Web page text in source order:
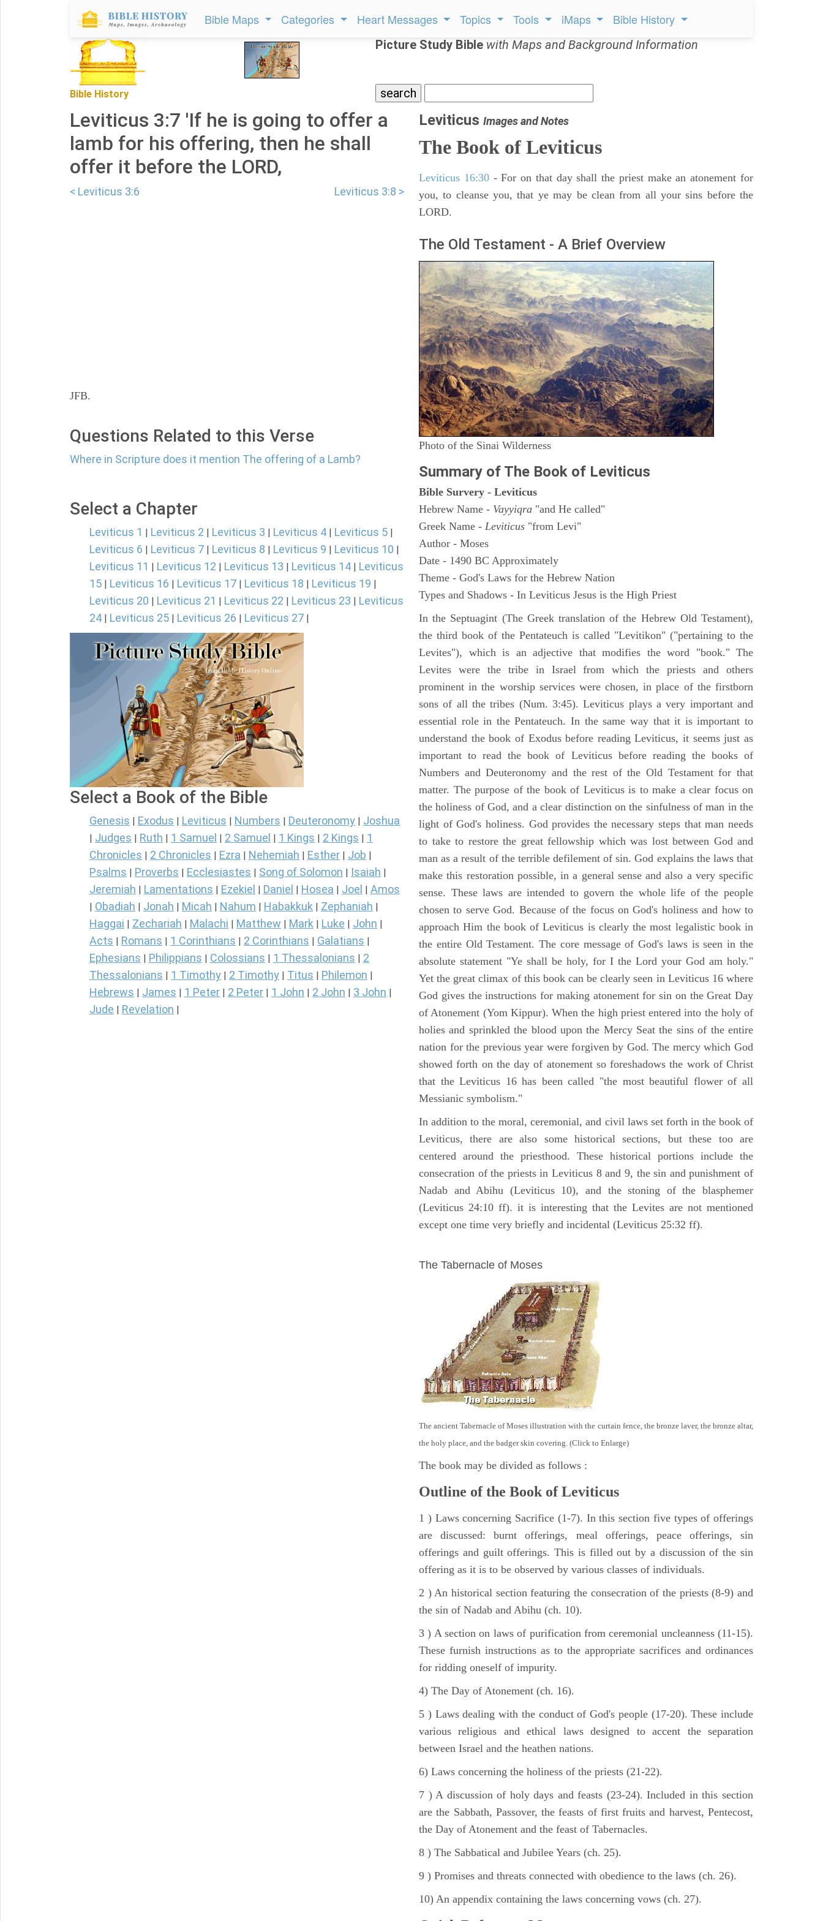
Bible Maps Categories Heart Messages Topics Tools iMaps Bible History
Bible History
Picture Study Bible with Maps and Background Information
Leviticus 3:7 'If he is going to offer a
lamb for his offering, then he shall
offer it before the LORD,
< Leviticus 3:6 Leviticus 3:8 >
JFB.
Questions Related to this Verse
Where in Scripture does it mention The offering of a Lamb?
Select a Chapter
Leviticus 1 | Leviticus 2 | Leviticus 3 | Leviticus 4 | Leviticus 5 |
Leviticus 6 | Leviticus 7 | Leviticus 8 | Leviticus 9 | Leviticus 10 |
Leviticus 11 | Leviticus 12 | Leviticus 13 | Leviticus 14 | Leviticus
15 | Leviticus 16 | Leviticus 17 | Leviticus 18 | Leviticus 19 |
Leviticus 20 | Leviticus 21 | Leviticus 22 | Leviticus 23 | Leviticus
24 | Leviticus 25 | Leviticus 26 | Leviticus 27 |
Select a Book of the Bible
Genesis Exodus Leviticus Numbers Deuteronomy Joshua
Judges Ruth 1 Samuel 2 Samuel 1 Kings 2 Kings
1
Chronicles
2 Chronicles Ezra Nehemiah Esther Job
Psalms Proverbs Ecclesiastes Song of Solomon Isaiah
Jeremiah Lamentations Ezekiel Daniel Hosea Joel Amos
Obadiah Jonah Micah Nahum Habakkuk Zephaniah
Haggai Zechariah Malachi Matthew Mark Luke John
Acts Romans 1 Corinthians 2 Corinthians Galatians
Ephesians Philippians Colossians 1 Thessalonians
2
Thessalonians
1 Timothy 2 Timothy Titus Philemon
Hebrews James 1 Peter 2 Peter 1 John 2 John 3 John
Jude Revelation
Leviticus Images and Notes
The Book of Leviticus
Leviticus 16:30- For on that day shall the priest make an atonement for
you, to cleanse you, that ye may be clean from all your sins before the
LORD.
The Old Testament - A Brief Overview
Photo of the Sinai Wilderness
Summary of The Book of Leviticus
Bible Survery - Leviticus
Hebrew Name - Vayyiqra "and He called"
Greek Name - Leviticus "from Levi"
Author - Moses
Date - 1490 BC Approximately
Theme - God's Laws for the Hebrew Nation
Types and Shadows - In Leviticus Jesus is the High Priest
In the Septuagint (The Greek translation of the Hebrew Old Testament),
the third book of the Pentateuch is called "Levitikon" ("pertaining to the
Levites"), which is an adjective that modifies the word "book." The
Levites were the tribe in Israel from which the priests and others
prominent in the worship services were chosen, in place of the firstborn
sons of all the tribes (Num. 3:45). Leviticus plays a very important and
essential role in the Pentateuch. In the same way that it is important to
understand the book of Exodus before reading Leviticus, it seems just as
important to read the book of Leviticus before reading the books of
Numbers and Deuteronomy and the rest of the Old Testament for that
matter. The purpose of the book of Leviticus is to make a clear focus on
the holiness of God, and a clear distinction on the sinfulness of man in the
light of God's holiness. God provides the necessary steps that man needs
to take to restore the great fellowship which was lost between God and
man as a result of the terrible defilement of sin. God explains the laws that
make this restoration possible, in a general sense and also a very specific
sense. These laws are intended to govern the whole life of the people
chosen to serve God. Because of the focus on God's holiness and how to
approach Him the book of Leviticus is clearly the most legalistic book in
the entire Old Testament. The core message of God's laws is seen in the
absolute statement "Ye shall be holy, for I the Lord your God am holy."
Yet the great climax of this book can be clearly seen in Leviticus 16 where
God gives the instructions for making atonement for sin on the Great Day
of Atonement (Yom Kippur). When the high priest entered into the holy of
holies and sprinkled the blood upon the Mercy Seat the sins of the entire
nation for the previous year were forgiven by God. The mercy which God
showed forth on the day of atonement so foreshadows the work of Christ
that the Leviticus 16 has been called "the most beautiful flower of all
Messianic symbolism."
In addition to the moral, ceremonial, and civil laws set forth in the book of
Leviticus, there are also some historical sections, but these too are
centered around the priesthood. These historical portions include the
consecration of the priests in Leviticus 8 and 9, the sin and punishment of
Nadab and Abihu (Leviticus 10), and the stoning of the blasphemer
(Leviticus 24:10 ff). it is interesting that the Levites are not mentioned
except one time very briefly and incidental (Leviticus 25:32 ff).
The Tabernacle of Moses
The ancient Tabernacle of Moses illustration with the curtain fence, the bronze laver, the bronze altar,
the holy place, and the badger skin covering. (Click to Enlarge)
The book may be divided as follows :
Outline of the Book of Leviticus
1 ) Laws concerning Sacrifice (1-7). In this section five types of offerings
are discussed: burnt offerings, meal offerings, peace offerings, sin
offerings and guilt offerings. This is filled out by a discussion of the sin
offering as it is to be observed by various classes of individuals.
2 ) An historical section featuring the consecration of the priests (8-9) and
the sin of Nadab and Abihu (ch. 10).
3 ) A section on laws of purification from ceremonial uncleanness (11-15).
These furnish instructions as to the appropriate sacrifices and ordinances
for ridding oneself of impurity.
4) The Day of Atonement (ch. 16).
5 ) Laws dealing with the conduct of God's people (17-20). These include
various religious and ethical laws designed to accent the separation
between Israel and the heathen nations.
6) Laws concerning the holiness of the priests (21-22).
7 ) A discussion of holy days and feasts (23-24). Included in this section
are the Sabbath, Passover, the feasts of first fruits and harvest, Pentecost,
the Day of Atonement and the feast of Tabernacles.
8 ) The Sabbatical and Jubilee Years (ch. 25).
9 ) Promises and threats connected with obedience to the laws (ch. 26).
10) An appendix containing the laws concerning vows (ch. 27).